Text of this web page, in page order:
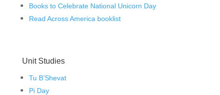
Books to Celebrate National Unicorn Day
Read Across America booklist
Unit Studies
Tu B’Shevat
Pi Day